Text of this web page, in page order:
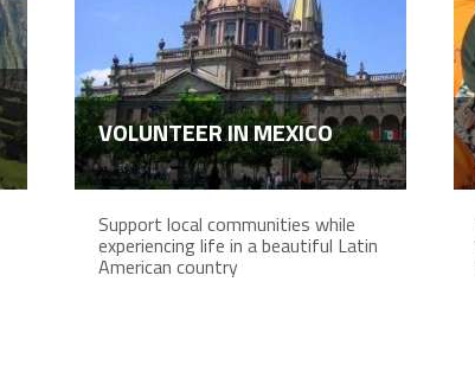
VOLUNTEER IN MEXICO
Support local communities while
experiencing life in a beautiful Latin
American country